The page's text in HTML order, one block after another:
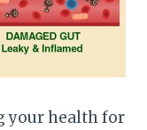
your health for